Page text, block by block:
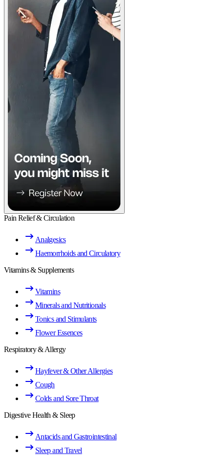
Pain Relief & Circulation
Analgesics
Haemorrhoids and Circulatory
Vitamins & Supplements
Vitamins
Minerals and Nutritionals
Tonics and Stimulants
Flower Essences
Respiratory & Allergy
Hayfever & Other Allergies
Cough
Colds and Sore Throat
Digestive Health & Sleep
Antacids and Gastrointestinal
Sleep and Travel